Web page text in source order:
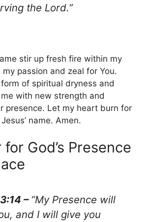
the Lord.”
stir up fresh fire within my
my passion and zeal for You.
of spiritual dryness and
with new strength and
presence. Let my heart burn for
name. Amen.
for God’s Presence
– “My Presence will
and I will give you